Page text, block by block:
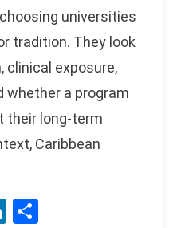
universities
tradition. They look
clinical exposure,
whether a program
their long-term
Caribbean
LinkedIn
Share